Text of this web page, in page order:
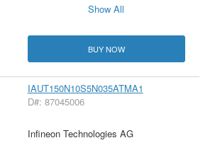
Show All
BUY NOW
IAUT150N10S5N035ATMA1
D#: 87045006
Infineon Technologies AG